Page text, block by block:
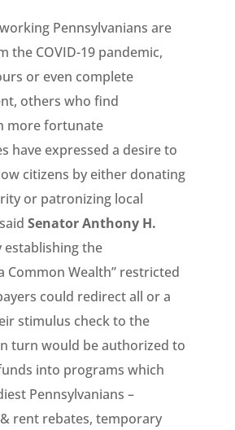
Pennsylvanians are
the COVID-19 pandemic,
or even complete
others who find
more fortunate
have expressed a desire to
citizens by either donating
or patronizing local
Senator Anthony H.
establishing the
Common Wealth” restricted
could redirect all or a
stimulus check to the
turn would be authorized to
into programs which
Pennsylvanians –
rent rebates, temporary